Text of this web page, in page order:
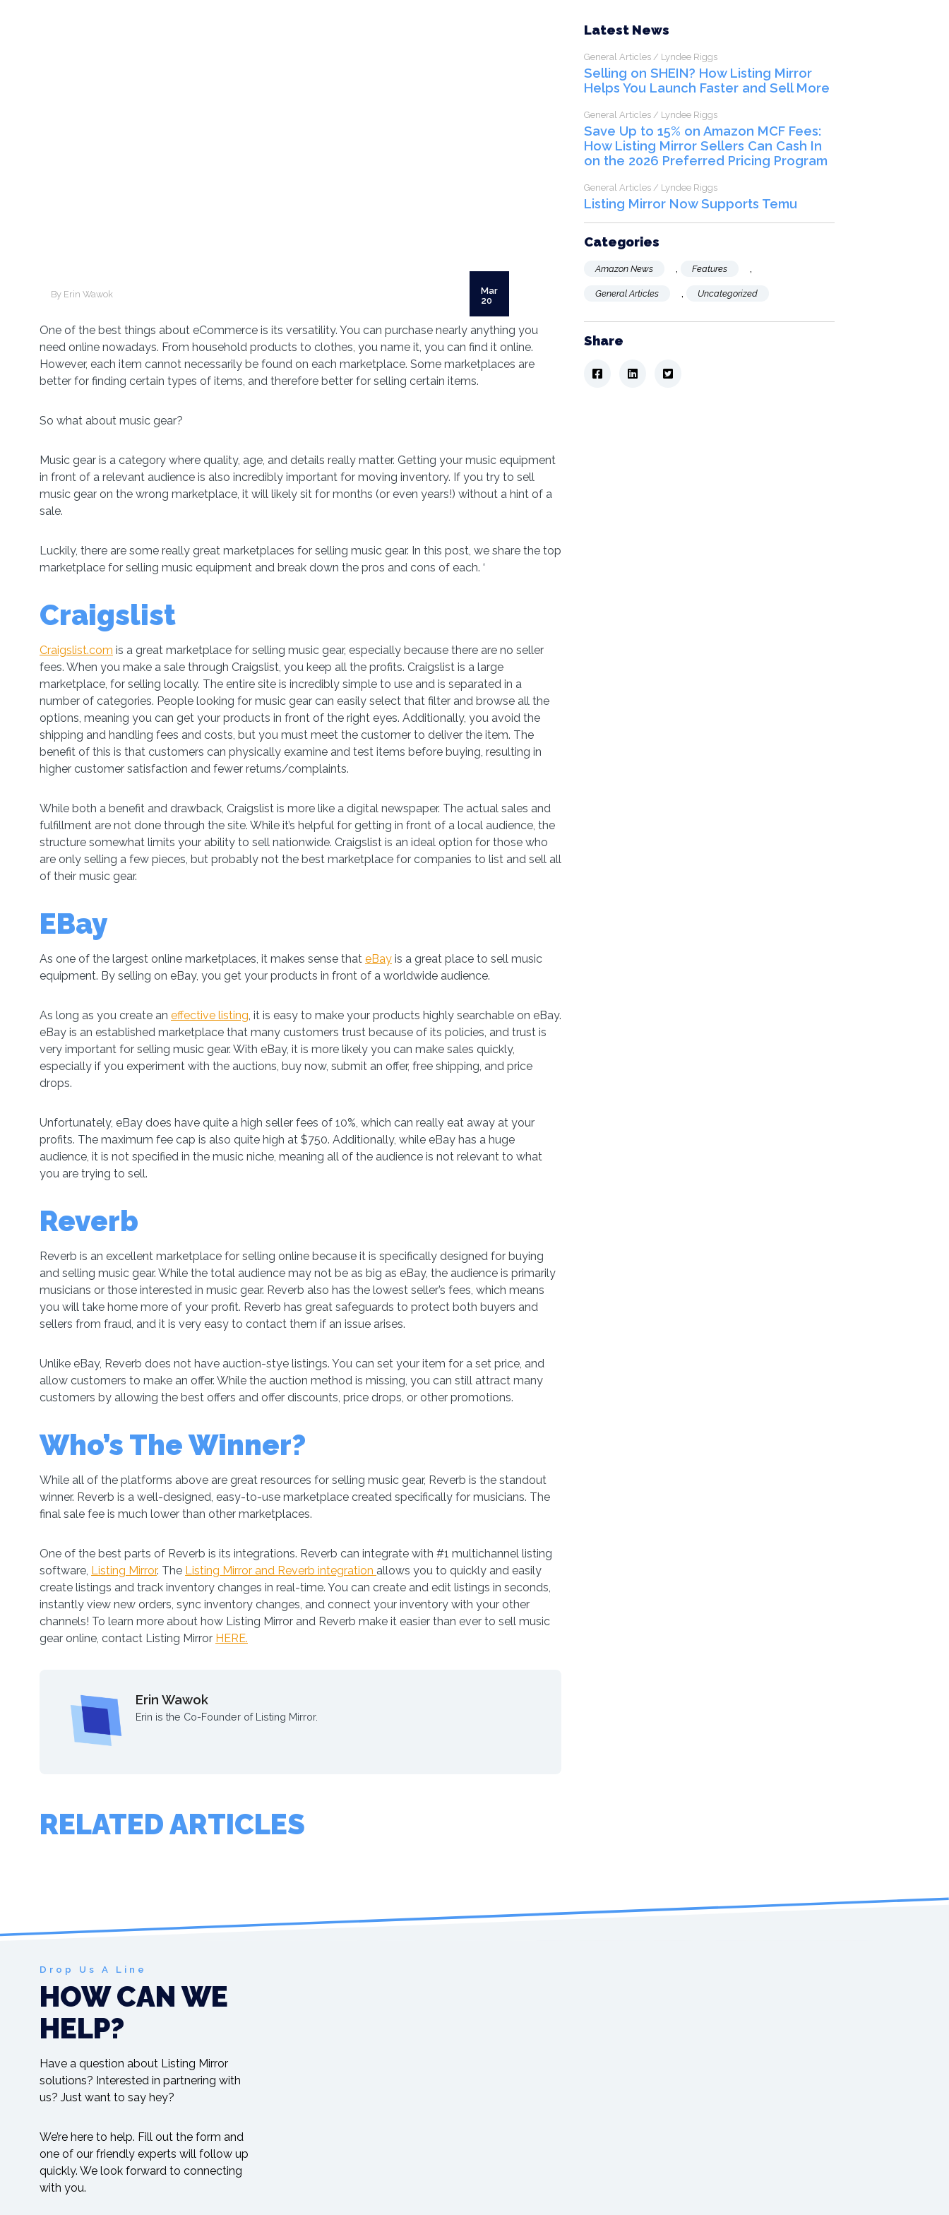
By Erin Wawok
Mar
20
One of the best things about eCommerce is its versatility. You can purchase nearly anything you
need online nowadays. From household products to clothes, you name it, you can find it online.
However, each item cannot necessarily be found on each marketplace. Some marketplaces are
better for finding certain types of items, and therefore better for selling certain items.
So what about music gear?
Music gear is a category where quality, age, and details really matter. Getting your music equipment
in front of a relevant audience is also incredibly important for moving inventory. If you try to sell
music gear on the wrong marketplace, it will likely sit for months (or even years!) without a hint of a
sale.
Luckily, there are some really great marketplaces for selling music gear. In this post, we share the top
marketplace for selling music equipment and break down the pros and cons of each. ‘
Craigslist
Craigslist.com is a great marketplace for selling music gear, especially because there are no seller
fees. When you make a sale through Craigslist, you keep all the profits. Craigslist is a large
marketplace, for selling locally. The entire site is incredibly simple to use and is separated in a
number of categories. People looking for music gear can easily select that filter and browse all the
options, meaning you can get your products in front of the right eyes. Additionally, you avoid the
shipping and handling fees and costs, but you must meet the customer to deliver the item. The
benefit of this is that customers can physically examine and test items before buying, resulting in
higher customer satisfaction and fewer returns/complaints.
While both a benefit and drawback, Craigslist is more like a digital newspaper. The actual sales and
fulfillment are not done through the site. While it’s helpful for getting in front of a local audience, the
structure somewhat limits your ability to sell nationwide. Craigslist is an ideal option for those who
are only selling a few pieces, but probably not the best marketplace for companies to list and sell all
of their music gear.
EBay
As one of the largest online marketplaces, it makes sense that eBay is a great place to sell music
equipment. By selling on eBay, you get your products in front of a worldwide audience.
As long as you create an effective listing, it is easy to make your products highly searchable on eBay.
eBay is an established marketplace that many customers trust because of its policies, and trust is
very important for selling music gear. With eBay, it is more likely you can make sales quickly,
especially if you experiment with the auctions, buy now, submit an offer, free shipping, and price
drops.
Unfortunately, eBay does have quite a high seller fees of 10%, which can really eat away at your
profits. The maximum fee cap is also quite high at $750. Additionally, while eBay has a huge
audience, it is not specified in the music niche, meaning all of the audience is not relevant to what
you are trying to sell.
Reverb
Reverb is an excellent marketplace for selling online because it is specifically designed for buying
and selling music gear. While the total audience may not be as big as eBay, the audience is primarily
musicians or those interested in music gear. Reverb also has the lowest seller’s fees, which means
you will take home more of your profit. Reverb has great safeguards to protect both buyers and
sellers from fraud, and it is very easy to contact them if an issue arises.
Unlike eBay, Reverb does not have auction-stye listings. You can set your item for a set price, and
allow customers to make an offer. While the auction method is missing, you can still attract many
customers by allowing the best offers and offer discounts, price drops, or other promotions.
Who’s The Winner?
While all of the platforms above are great resources for selling music gear, Reverb is the standout
winner. Reverb is a well-designed, easy-to-use marketplace created specifically for musicians. The
final sale fee is much lower than other marketplaces.
One of the best parts of Reverb is its integrations. Reverb can integrate with #1 multichannel listing
software, Listing Mirror. The Listing Mirror and Reverb integration allows you to quickly and easily
create listings and track inventory changes in real-time. You can create and edit listings in seconds,
instantly view new orders, sync inventory changes, and connect your inventory with your other
channels! To learn more about how Listing Mirror and Reverb make it easier than ever to sell music
gear online, contact Listing Mirror HERE.
Erin Wawok
Erin is the Co-Founder of Listing Mirror.
Latest News
General Articles / Lyndee Riggs
Selling on SHEIN? How Listing Mirror
Helps You Launch Faster and Sell More
General Articles / Lyndee Riggs
Save Up to 15% on Amazon MCF Fees:
How Listing Mirror Sellers Can Cash In
on the 2026 Preferred Pricing Program
General Articles / Lyndee Riggs
Listing Mirror Now Supports Temu
Categories
Amazon News , Features ,
General Articles , Uncategorized
Share
RELATED ARTICLES
Drop Us A Line
HOW CAN WE
HELP?
Have a question about Listing Mirror
solutions? Interested in partnering with
us? Just want to say hey?
We’re here to help. Fill out the form and
one of our friendly experts will follow up
quickly. We look forward to connecting
with you.